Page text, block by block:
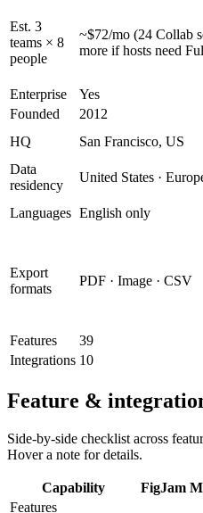
Est. 3
teams × 8
people
~$72/mo (24 Collab
more if hosts need
Enterprise
Yes
Founded
2012
HQ
San Francisco, US
Data
residency
United States ·
Languages English only
Export
formats
PDF · Image · CSV
Features
39
Integrations 10
Feature &
Side-by-side checklist across
Hover a note for details.
Capability FigJam
Features